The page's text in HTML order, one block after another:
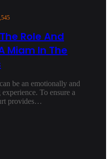
Role And
Miam In The
be an emotionally and
To ensure a
provides…